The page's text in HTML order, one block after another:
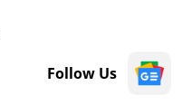
Follow Us